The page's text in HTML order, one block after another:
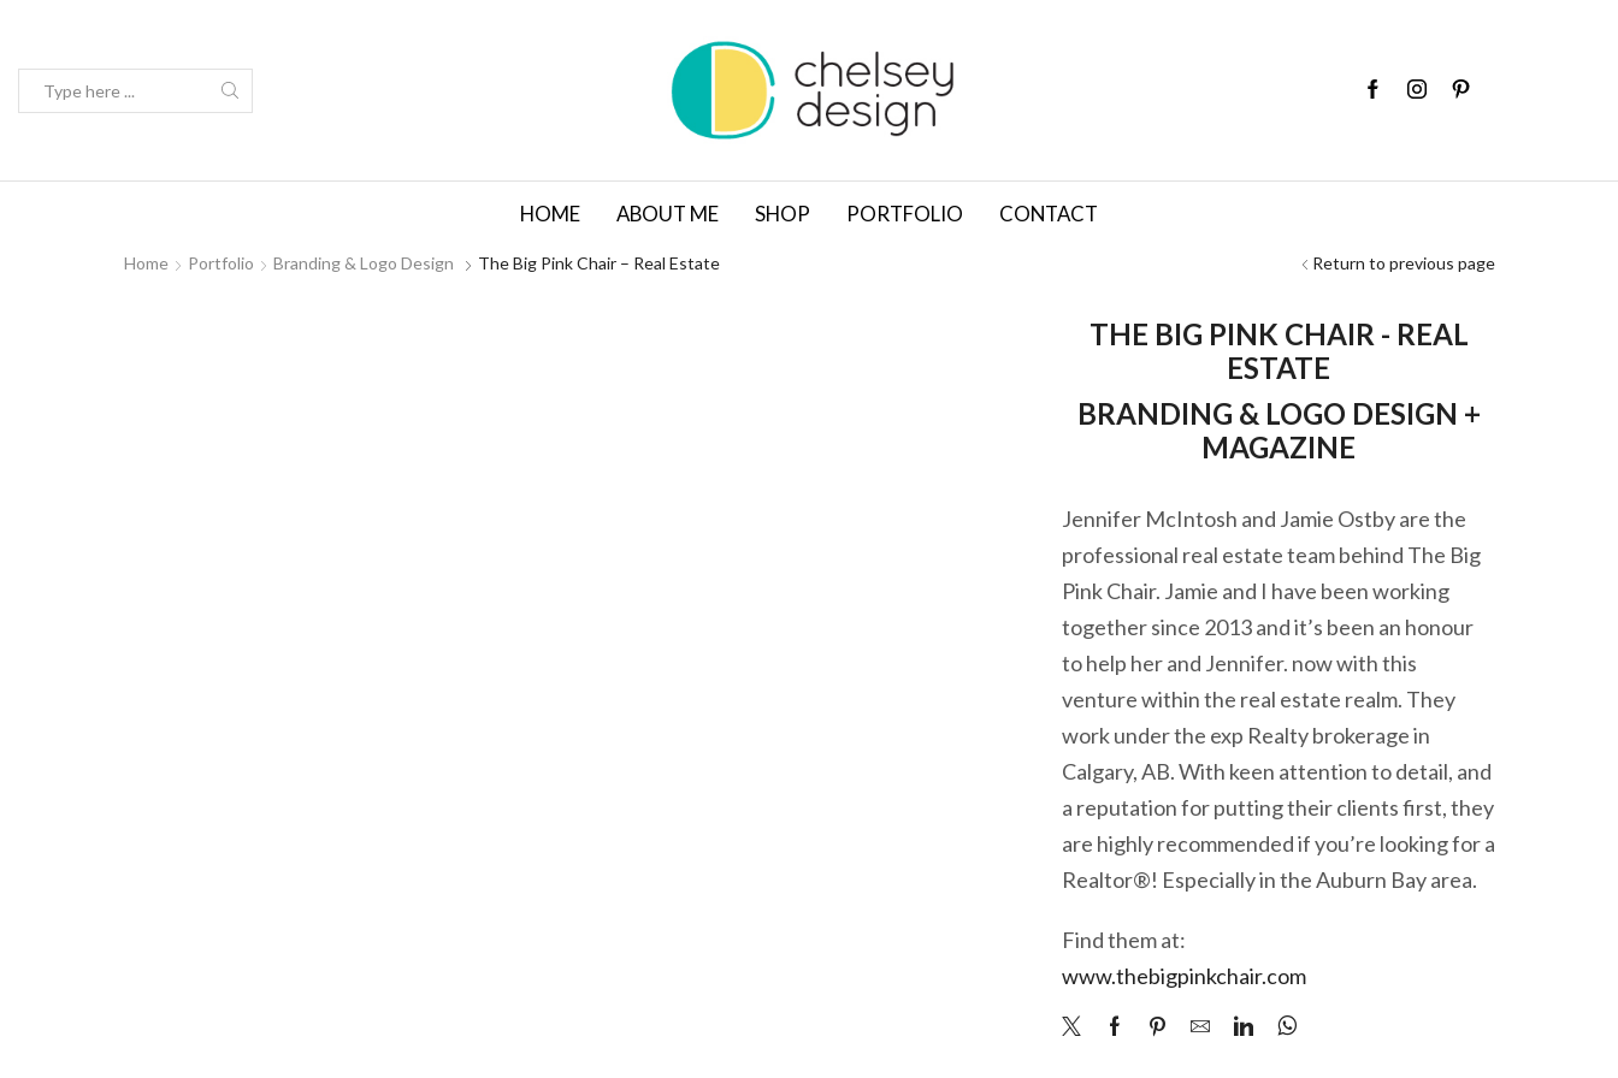
HOME ABOUT ME SHOP PORTFOLIO CONTACT
Return to previous page
Home Portfolio Branding & Logo Design The Big Pink Chair – Real Estate
THE BIG PINK CHAIR - REAL
ESTATE
BRANDING & LOGO DESIGN +
MAGAZINE
Jennifer McIntosh and Jamie Ostby are the
professional real estate team behind The Big
Pink Chair. Jamie and I have been working
together since 2013 and it’s been an honour
to help her and Jennifer. now with this
venture within the real estate realm. They
work under the exp Realty brokerage in
Calgary, AB. With keen attention to detail, and
a reputation for putting their clients first, they
are highly recommended if you’re looking for a
Realtor®! Especially in the Auburn Bay area.
Find them at:
www.thebigpinkchair.com